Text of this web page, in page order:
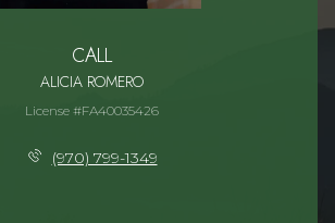
CALL
ALICIA ROMERO
License #FA40035426
(970) 799-1349